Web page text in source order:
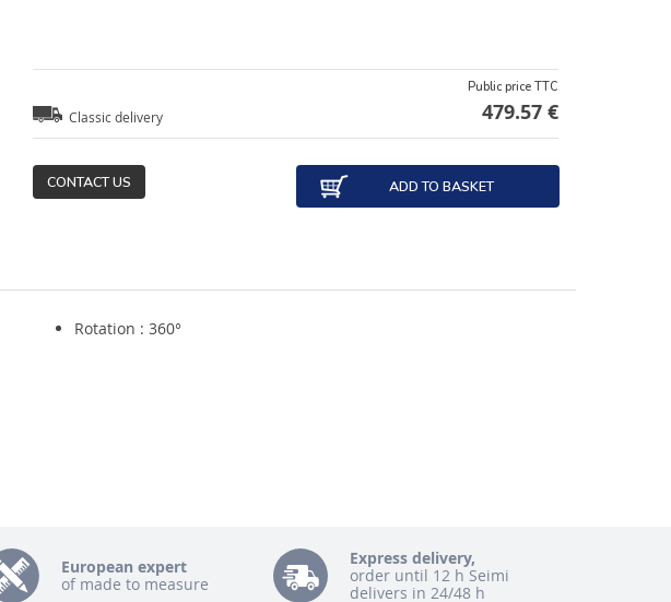
Classic delivery
Public price TTC
479.57 €
CONTACT US ADD TO BASKET
Rotation : 360°
European expert
of made to measure
Express delivery,
order until 12 h Seimi
delivers in 24/48 h